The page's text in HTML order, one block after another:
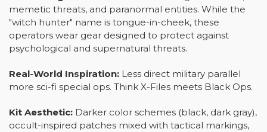
memetic threats, and paranormal entities. While the
"witch hunter" name is tongue-in-cheek, these
operators wear gear designed to protect against
psychological and supernatural threats.
Real-World Inspiration: Less direct military parallel
more sci-fi special ops. Think X-Files meets Black Ops.
Kit Aesthetic: Darker color schemes (black, dark gray),
occult-inspired patches mixed with tactical markings,